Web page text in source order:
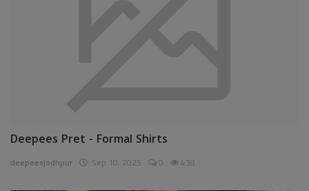
Deepees Pret - Formal Shirts
deepeesjodhpur Sep 10, 2025 0 438